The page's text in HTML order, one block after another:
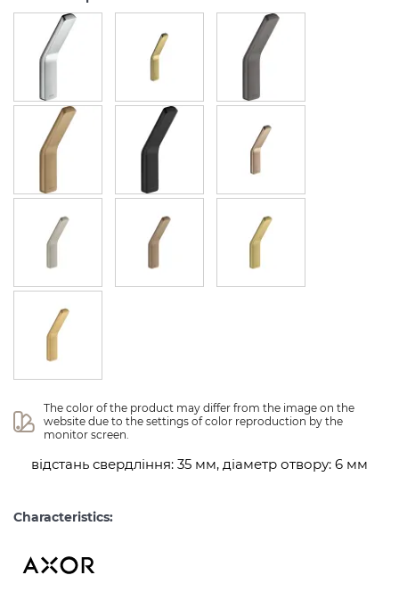
The color of the product may differ from the image on the
website due to the settings of color reproduction by the
monitor screen.
відстань свердління: 35 мм, діаметр отвору: 6 мм
Characteristics: